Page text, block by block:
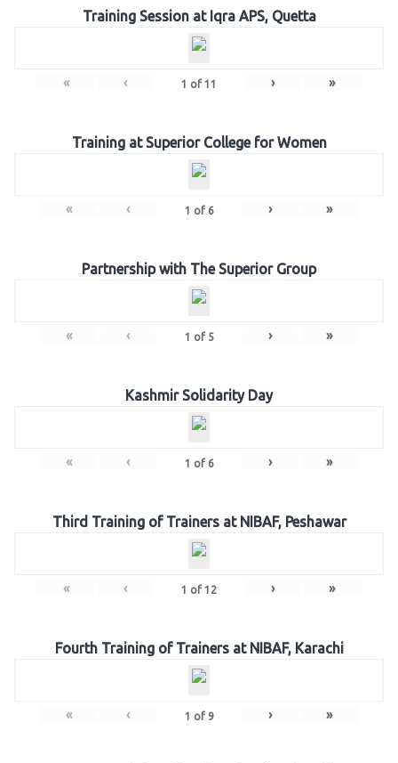
Training Session at Iqra APS, Quetta
« ‹ 1 of 11 › »
Training at Superior College for Women
« ‹ 1 of 6 › »
Partnership with The Superior Group
« ‹ 1 of 5 › »
Kashmir Solidarity Day
« ‹ 1 of 6 › »
Third Training of Trainers at NIBAF, Peshawar
« ‹ 1 of 12 › »
Fourth Training of Trainers at NIBAF, Karachi
« ‹ 1 of 9 › »